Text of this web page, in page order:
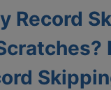
Record